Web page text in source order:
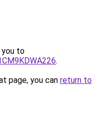
you to
.
page, you can return to